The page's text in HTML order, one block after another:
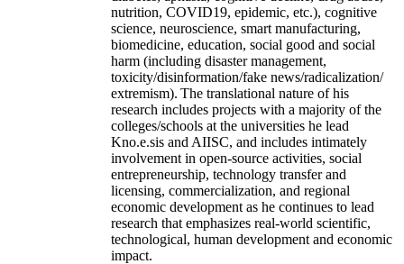
nutrition, COVID19, epidemic, etc.), cognitive
science, neuroscience, smart manufacturing,
biomedicine, education, social good and social
harm (including disaster management,
toxicity/disinformation/fake news/radicalization/
extremism). The translational nature of his
research includes projects with a majority of the
colleges/schools at the universities he lead
Kno.e.sis and AIISC, and includes intimately
involvement in open-source activities, social
entrepreneurship, technology transfer and
licensing, commercialization, and regional
economic development as he continues to lead
research that emphasizes real-world scientific,
technological, human development and economic
impact.